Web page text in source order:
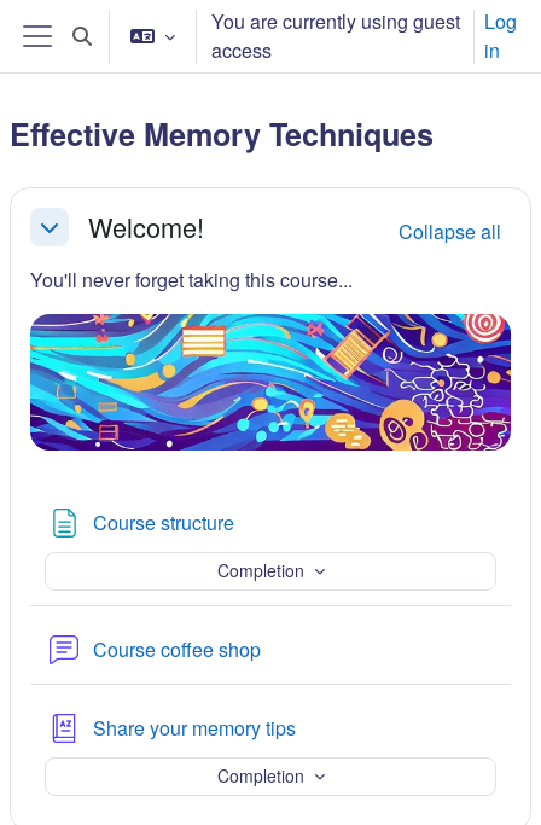
Skip to main content
Side panel
Toggle search input
You are currently using guest
access
Log
in
Effective Memory Techniques
Section outline
CollapseWelcome!
Collapse all
You'll never forget taking this course...
Course structurePage
Completion
Course coffee shop
Share your memory tipsGlossary
Completion